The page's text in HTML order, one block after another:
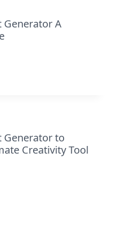
Generator A
Generator to
Creativity Tool